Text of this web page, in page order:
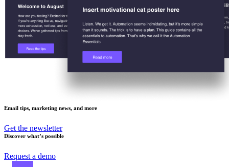
Email tips, marketing news, and more
Get the newsletter
Discover what’s possible
Request a demo